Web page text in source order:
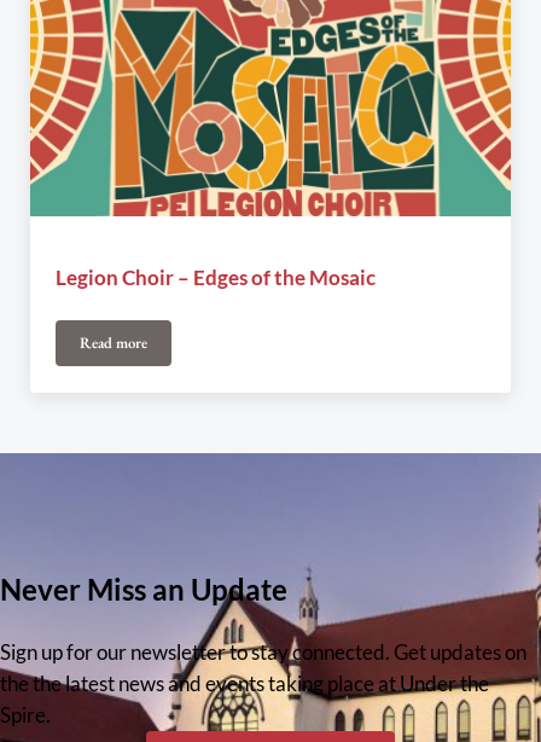
Legion Choir – Edges of the Mosaic
Read moreLegion Choir – Edges of the Mosaic
Never Miss an Update
Sign up for our newsletter to stay connected. Get updates on
the the latest news and events taking place at Under the
Spire.